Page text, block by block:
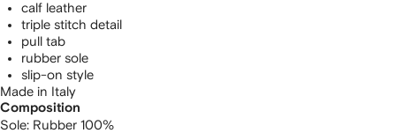
calf leather
triple stitch detail
pull tab
rubber sole
slip-on style
Made in Italy
Composition
Sole: Rubber 100%